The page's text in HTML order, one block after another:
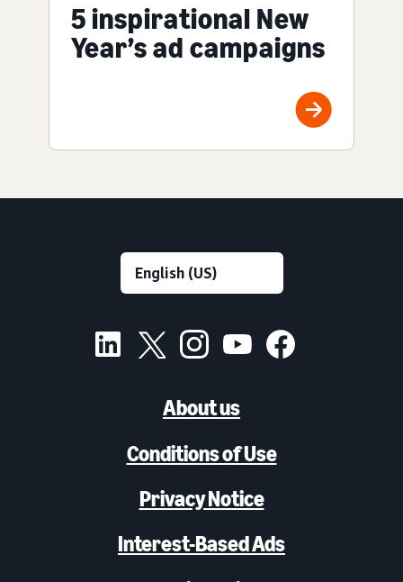
5 inspirational New
Year’s ad campaigns
About us
Conditions of Use
Privacy Notice
Interest-Based Ads